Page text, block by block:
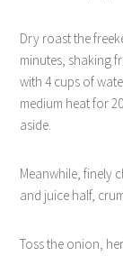
Dry roast the
minutes, shaking
with 4 cups of
medium heat for
aside.
Meanwhile, finely
and juice half,
Toss the onion,